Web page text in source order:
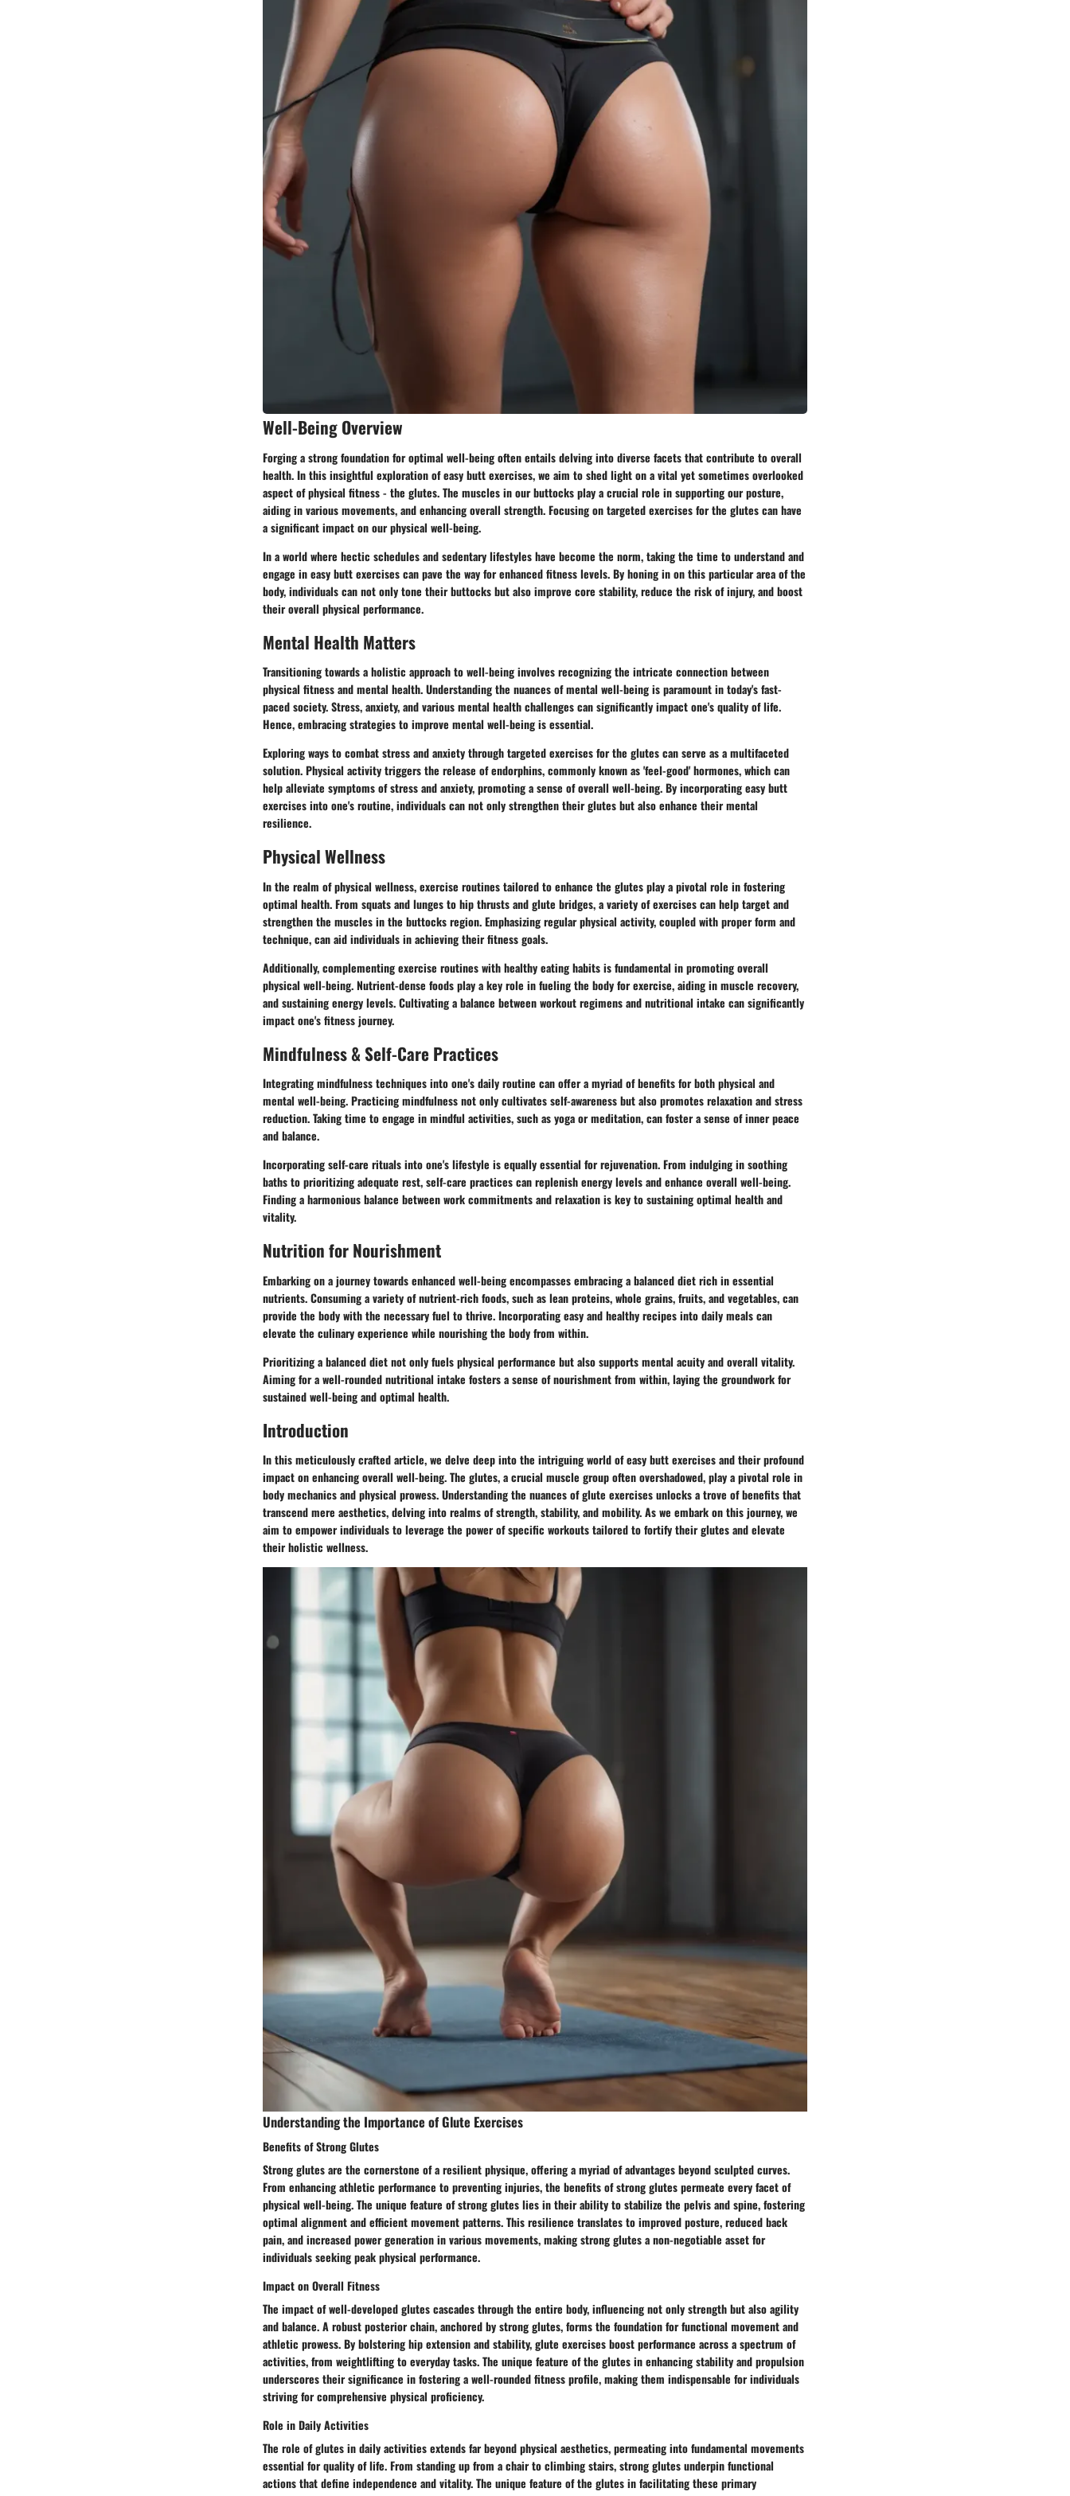
Well-Being Overview
Forging a strong foundation for optimal well-being often entails delving into diverse facets that contribute to overall
health. In this insightful exploration of easy butt exercises, we aim to shed light on a vital yet sometimes overlooked
aspect of physical fitness - the glutes. The muscles in our buttocks play a crucial role in supporting our posture,
aiding in various movements, and enhancing overall strength. Focusing on targeted exercises for the glutes can have
a significant impact on our physical well-being.
In a world where hectic schedules and sedentary lifestyles have become the norm, taking the time to understand and
engage in easy butt exercises can pave the way for enhanced fitness levels. By honing in on this particular area of the
body, individuals can not only tone their buttocks but also improve core stability, reduce the risk of injury, and boost
their overall physical performance.
Mental Health Matters
Transitioning towards a holistic approach to well-being involves recognizing the intricate connection between
physical fitness and mental health. Understanding the nuances of mental well-being is paramount in today's fast-
paced society. Stress, anxiety, and various mental health challenges can significantly impact one's quality of life.
Hence, embracing strategies to improve mental well-being is essential.
Exploring ways to combat stress and anxiety through targeted exercises for the glutes can serve as a multifaceted
solution. Physical activity triggers the release of endorphins, commonly known as 'feel-good' hormones, which can
help alleviate symptoms of stress and anxiety, promoting a sense of overall well-being. By incorporating easy butt
exercises into one's routine, individuals can not only strengthen their glutes but also enhance their mental
resilience.
Physical Wellness
In the realm of physical wellness, exercise routines tailored to enhance the glutes play a pivotal role in fostering
optimal health. From squats and lunges to hip thrusts and glute bridges, a variety of exercises can help target and
strengthen the muscles in the buttocks region. Emphasizing regular physical activity, coupled with proper form and
technique, can aid individuals in achieving their fitness goals.
Additionally, complementing exercise routines with healthy eating habits is fundamental in promoting overall
physical well-being. Nutrient-dense foods play a key role in fueling the body for exercise, aiding in muscle recovery,
and sustaining energy levels. Cultivating a balance between workout regimens and nutritional intake can significantly
impact one's fitness journey.
Mindfulness & Self-Care Practices
Integrating mindfulness techniques into one's daily routine can offer a myriad of benefits for both physical and
mental well-being. Practicing mindfulness not only cultivates self-awareness but also promotes relaxation and stress
reduction. Taking time to engage in mindful activities, such as yoga or meditation, can foster a sense of inner peace
and balance.
Incorporating self-care rituals into one's lifestyle is equally essential for rejuvenation. From indulging in soothing
baths to prioritizing adequate rest, self-care practices can replenish energy levels and enhance overall well-being.
Finding a harmonious balance between work commitments and relaxation is key to sustaining optimal health and
vitality.
Nutrition for Nourishment
Embarking on a journey towards enhanced well-being encompasses embracing a balanced diet rich in essential
nutrients. Consuming a variety of nutrient-rich foods, such as lean proteins, whole grains, fruits, and vegetables, can
provide the body with the necessary fuel to thrive. Incorporating easy and healthy recipes into daily meals can
elevate the culinary experience while nourishing the body from within.
Prioritizing a balanced diet not only fuels physical performance but also supports mental acuity and overall vitality.
Aiming for a well-rounded nutritional intake fosters a sense of nourishment from within, laying the groundwork for
sustained well-being and optimal health.
Introduction
In this meticulously crafted article, we delve deep into the intriguing world of easy butt exercises and their profound
impact on enhancing overall well-being. The glutes, a crucial muscle group often overshadowed, play a pivotal role in
body mechanics and physical prowess. Understanding the nuances of glute exercises unlocks a trove of benefits that
transcend mere aesthetics, delving into realms of strength, stability, and mobility. As we embark on this journey, we
aim to empower individuals to leverage the power of specific workouts tailored to fortify their glutes and elevate
their holistic wellness.
Understanding the Importance of Glute Exercises
Benefits of Strong Glutes
Strong glutes are the cornerstone of a resilient physique, offering a myriad of advantages beyond sculpted curves.
From enhancing athletic performance to preventing injuries, the benefits of strong glutes permeate every facet of
physical well-being. The unique feature of strong glutes lies in their ability to stabilize the pelvis and spine, fostering
optimal alignment and efficient movement patterns. This resilience translates to improved posture, reduced back
pain, and increased power generation in various movements, making strong glutes a non-negotiable asset for
individuals seeking peak physical performance.
Impact on Overall Fitness
The impact of well-developed glutes cascades through the entire body, influencing not only strength but also agility
and balance. A robust posterior chain, anchored by strong glutes, forms the foundation for functional movement and
athletic prowess. By bolstering hip extension and stability, glute exercises boost performance across a spectrum of
activities, from weightlifting to everyday tasks. The unique feature of the glutes in enhancing stability and propulsion
underscores their significance in fostering a well-rounded fitness profile, making them indispensable for individuals
striving for comprehensive physical proficiency.
Role in Daily Activities
The role of glutes in daily activities extends far beyond physical aesthetics, permeating into fundamental movements
essential for quality of life. From standing up from a chair to climbing stairs, strong glutes underpin functional
actions that define independence and vitality. The unique feature of the glutes in facilitating these primary